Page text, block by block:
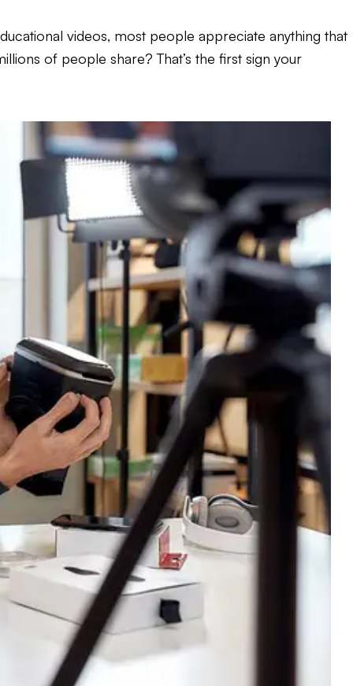
videos, most people appreciate anything that
of people share? That’s the first sign your